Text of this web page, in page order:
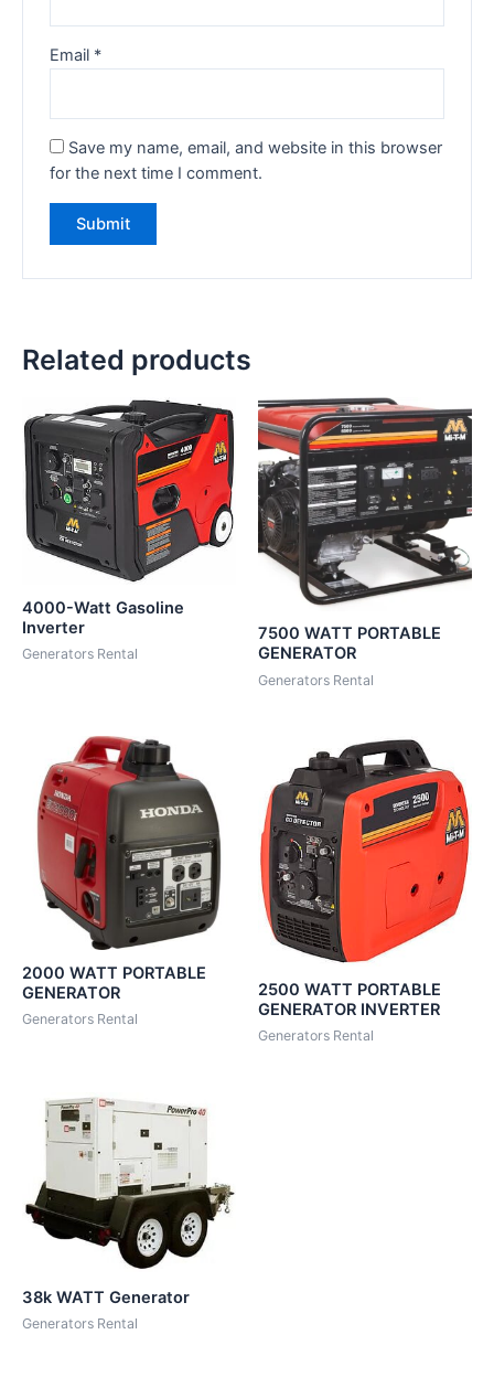
Email *
Save my name, email, and website in this browser
for the next time I comment.
Related products
4000-Watt Gasoline
Inverter
Generators Rental
7500 WATT PORTABLE
GENERATOR
Generators Rental
2000 WATT PORTABLE
GENERATOR
Generators Rental
2500 WATT PORTABLE
GENERATOR INVERTER
Generators Rental
38k WATT Generator
Generators Rental